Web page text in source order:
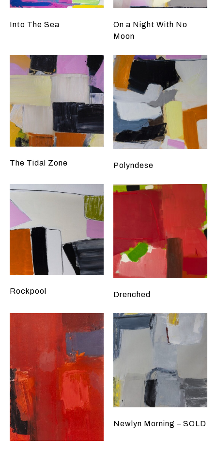
Into The Sea
On a Night With No
Moon
The Tidal Zone Polyndese
Rockpool Drenched
Newlyn Morning – SOLD